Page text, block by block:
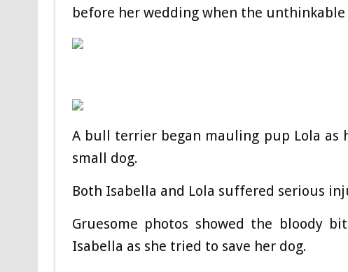
before her wedding when the unthinkable
A bull terrier began mauling pup Lola
small dog.
Both Isabella and Lola suffered serious
Gruesome photos showed the bloody
Isabella as she tried to save her dog.